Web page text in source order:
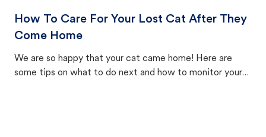
How To Care For Your Lost Cat After They
Come Home
We are so happy that your cat came home! Here are
some tips on what to do next and how to monitor your